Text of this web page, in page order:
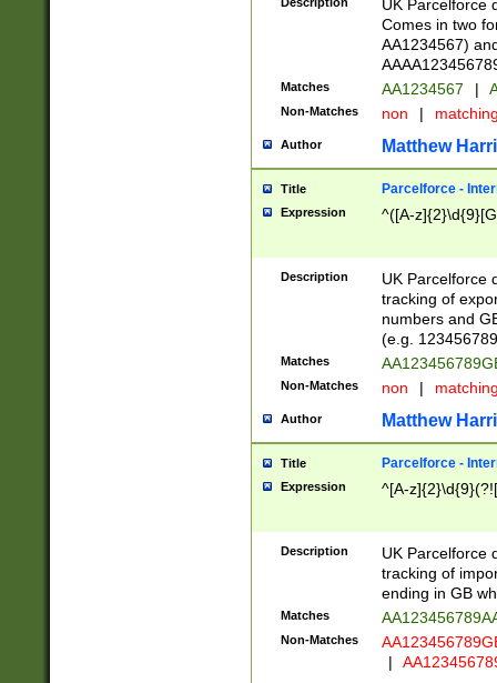
UK Parcelforce
Comes in two
AA1234567)
Matches AA1234567 |
Non-Matches non |
Author Matthew
Title Parcelforce -
Expression ^([A-
Description
UK Parcelforce
tracking of
numbers and
(e.g.
Matches
Non-Matches non |
Author Matthew
Title Parcelforce -
Expression ^[A-
Description
UK Parcelforce
tracking of
ending in GB
Matches
Non-Matches
|